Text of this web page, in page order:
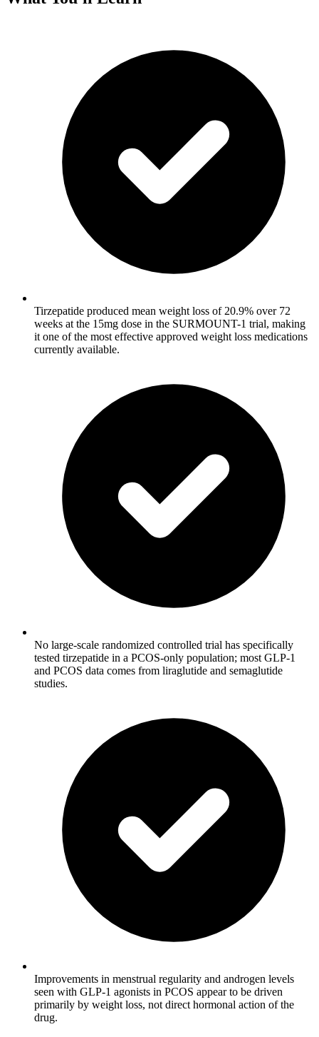
Tirzepatide produced mean weight loss of 20.9% over 72
weeks at the 15mg dose in the SURMOUNT-1 trial, making
it one of the most effective approved weight loss medications
currently available.
No large-scale randomized controlled trial has specifically
tested tirzepatide in a PCOS-only population; most GLP-1
and PCOS data comes from liraglutide and semaglutide
studies.
Improvements in menstrual regularity and androgen levels
seen with GLP-1 agonists in PCOS appear to be driven
primarily by weight loss, not direct hormonal action of the
drug.